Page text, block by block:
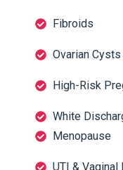
Fibroids
Ovarian Cysts
High-Risk
White
Menopause
UTI &